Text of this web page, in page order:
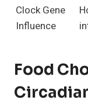
Clock Gene
Influence
Food